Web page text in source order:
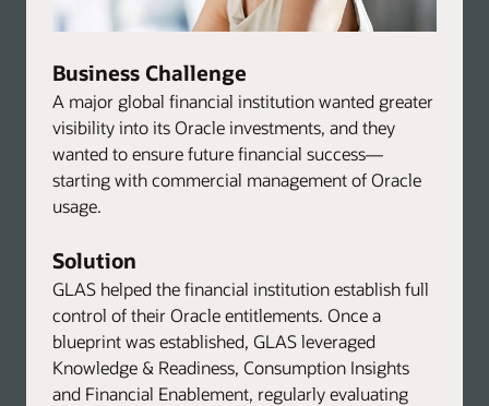
Business Challenge
A major global financial institution wanted greater
visibility into its Oracle investments, and they
wanted to ensure future financial success—
starting with commercial management of Oracle
usage.
Solution
GLAS helped the financial institution establish full
control of their Oracle entitlements. Once a
blueprint was established, GLAS leveraged
Knowledge & Readiness, Consumption Insights
and Financial Enablement, regularly evaluating